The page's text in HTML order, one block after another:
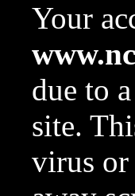
Your
due to
site.
virus or